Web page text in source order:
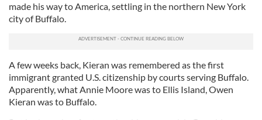
made his way to America, settling in the northern New York
city of Buffalo.
A few weeks back, Kieran was remembered as the first
immigrant granted U.S. citizenship by courts serving Buffalo.
Apparently, what Annie Moore was to Ellis Island, Owen
Kieran was to Buffalo.